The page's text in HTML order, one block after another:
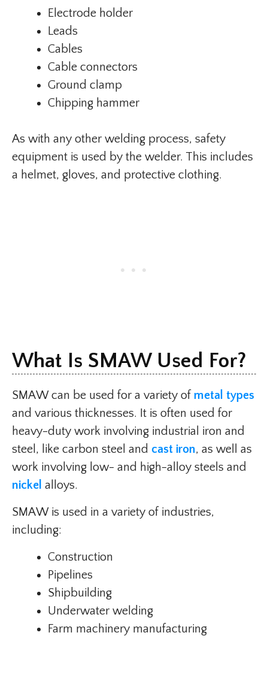
Electrode holder
Leads
Cables
Cable connectors
Ground clamp
Chipping hammer
As with any other welding process, safety
equipment is used by the welder. This includes
a helmet, gloves, and protective clothing.
What Is SMAW Used For?​
SMAW can be used for a variety of metal types
and various thicknesses. It is often used for
heavy-duty work involving industrial iron and
steel, like carbon steel and cast iron, as well as
work involving low- and high-alloy steels and
nickel alloys.
SMAW is used in a variety of industries,
including:
Construction
Pipelines
Shipbuilding
Underwater welding
Farm machinery manufacturing